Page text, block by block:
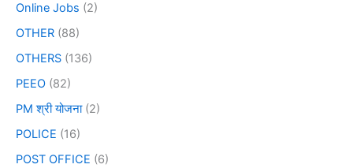
Online Jobs (2)
OTHER (88)
OTHERS (136)
PEEO (82)
PM श्री योजना(2)
POLICE (16)
POST OFFICE (6)